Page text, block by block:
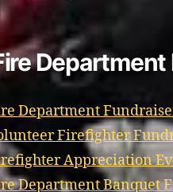
Department
Firefighter
Appreciation
Department Banquet